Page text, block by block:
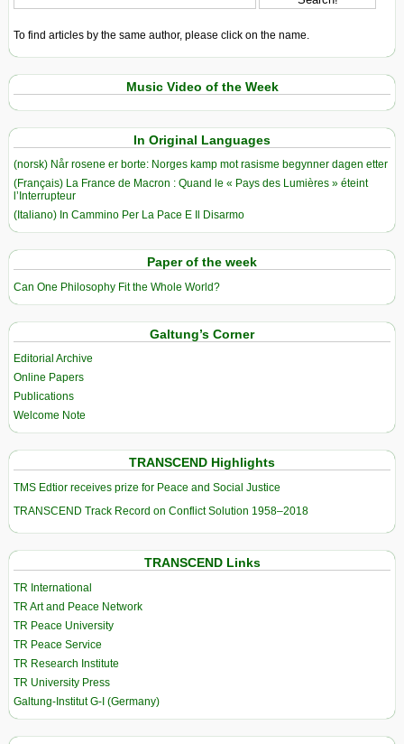
To find articles by the same author, please click on the name.
Music Video of the Week
In Original Languages
(norsk) Når rosene er borte: Norges kamp mot rasisme begynner dagen etter
(Français) La France de Macron : Quand le « Pays des Lumières » éteint
l’Interrupteur
(Italiano) In Cammino Per La Pace E Il Disarmo
Paper of the week
Can One Philosophy Fit the Whole World?
Galtung’s Corner
Editorial Archive
Online Papers
Publications
Welcome Note
TRANSCEND Highlights
TMS Edtior receives prize for Peace and Social Justice
TRANSCEND Track Record on Conflict Solution 1958–2018
TRANSCEND Links
TR International
TR Art and Peace Network
TR Peace University
TR Peace Service
TR Research Institute
TR University Press
Galtung-Institut G-I (Germany)